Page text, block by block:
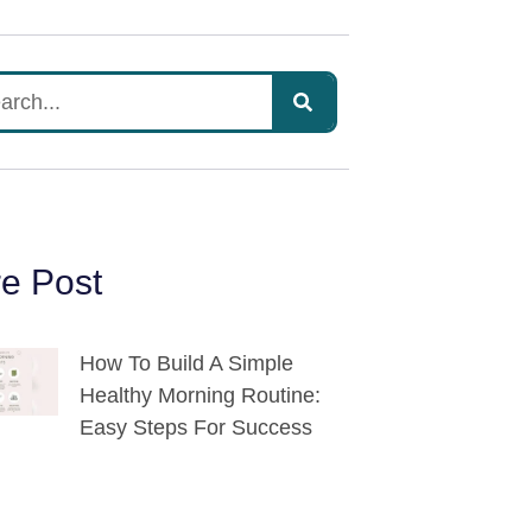
Post
How To Build A Simple
Healthy Morning Routine:
Easy Steps For Success